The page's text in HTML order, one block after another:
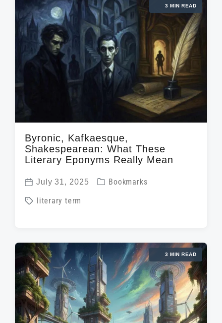
3 MIN READ
Byronic, Kafkaesque,
Shakespearean: What These
Literary Eponyms Really Mean
P
o
t
e
July 31, 2025
P
d
i
n
Bookmarks
T
g
e
d
w
t
literary term
3 MIN READ